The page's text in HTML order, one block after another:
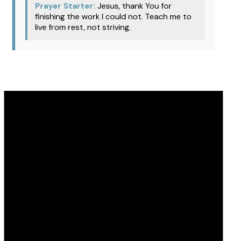
Prayer Starter: Jesus, thank You for
finishing the work I could not. Teach me to
live from rest, not striving.